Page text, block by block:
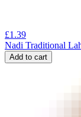
£1.39
Nadi Traditional
Add to cart